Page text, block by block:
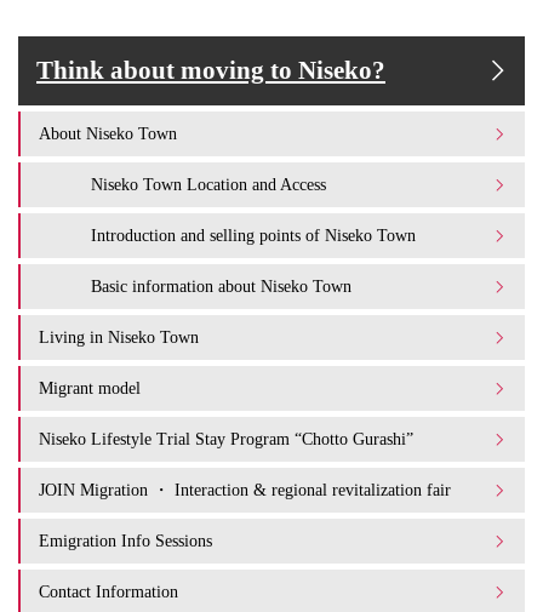
Think about moving to Niseko?
About Niseko Town
Niseko Town Location and Access
Introduction and selling points of Niseko Town
Basic information about Niseko Town
Living in Niseko Town
Migrant model
Niseko Lifestyle Trial Stay Program “Chotto Gurashi”
JOIN Migration ・ Interaction & regional revitalization fair
Emigration Info Sessions
Contact Information